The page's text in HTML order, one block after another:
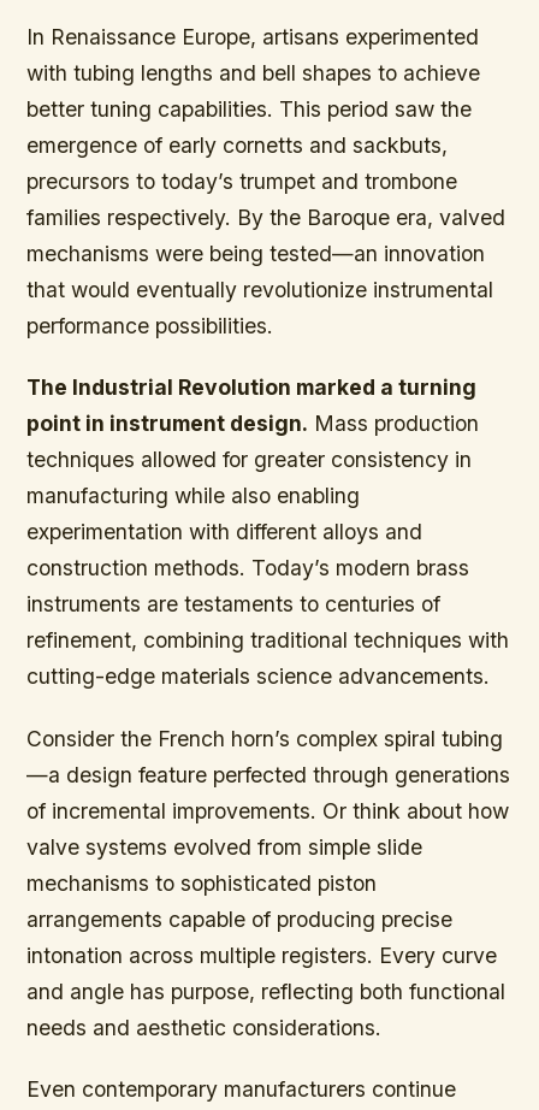
In Renaissance Europe, artisans experimented
with tubing lengths and bell shapes to achieve
better tuning capabilities. This period saw the
emergence of early cornetts and sackbuts,
precursors to today’s trumpet and trombone
families respectively. By the Baroque era, valved
mechanisms were being tested—an innovation
that would eventually revolutionize instrumental
performance possibilities.
The Industrial Revolution marked a turning
point in instrument design. Mass production
techniques allowed for greater consistency in
manufacturing while also enabling
experimentation with different alloys and
construction methods. Today’s modern brass
instruments are testaments to centuries of
refinement, combining traditional techniques with
cutting-edge materials science advancements.
Consider the French horn’s complex spiral tubing
—a design feature perfected through generations
of incremental improvements. Or think about how
valve systems evolved from simple slide
mechanisms to sophisticated piston
arrangements capable of producing precise
intonation across multiple registers. Every curve
and angle has purpose, reflecting both functional
needs and aesthetic considerations.
Even contemporary manufacturers continue